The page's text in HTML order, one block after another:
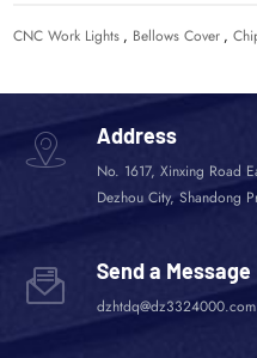
CNC Work Lights , Bellows Cover ,
Address
No. 1617, Xinxing Road
Dezhou City, Shandong
Send a Message
dzhtdq@dz3324000.com